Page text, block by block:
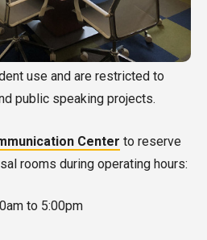
use and are restricted to
public speaking projects.
Center to reserve
rooms during operating hours:
to 5:00pm